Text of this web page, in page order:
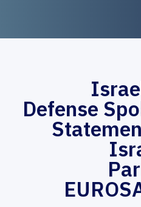
Defense